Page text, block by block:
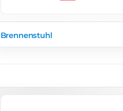
Brennenstuhl